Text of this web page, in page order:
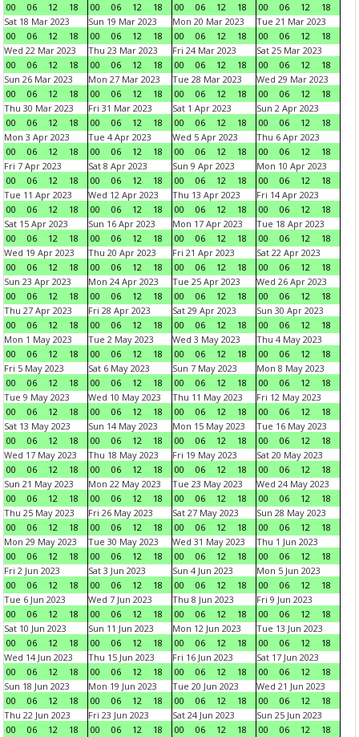
00
06 12 18
00
06 12 18
00
06 12 18
00
06 12
18
Sat 18 Mar 2023
00
06 12 18
Sun 19 Mar 2023
00
06 12 18
Mon 20 Mar 2023
00
06 12 18
Tue 21 Mar 2023
00
06 12
18
Wed 22 Mar 2023
00
06 12 18
Thu 23 Mar 2023
00
06 12 18
Fri 24 Mar 2023
00
06 12 18
Sat 25 Mar 2023
00
06 12
18
Sun 26 Mar 2023
00
06 12 18
Mon 27 Mar 2023
00
06 12 18
Tue 28 Mar 2023
00
06 12 18
Wed 29 Mar 2023
00
06 12
18
Thu 30 Mar 2023
00
06 12 18
Fri 31 Mar 2023
00
06 12 18
Sat 1 Apr 2023
00
06 12 18
Sun 2 Apr 2023
00
06 12
18
Mon 3 Apr 2023
00
06 12 18
Tue 4 Apr 2023
00
06 12 18
Wed 5 Apr 2023
00
06 12 18
Thu 6 Apr 2023
00
06 12
18
Fri 7 Apr 2023
00
06 12 18
Sat 8 Apr 2023
00
06 12 18
Sun 9 Apr 2023
00
06 12 18
Mon 10 Apr 2023
00
06 12
18
Tue 11 Apr 2023
00
06 12 18
Wed 12 Apr 2023
00
06 12 18
Thu 13 Apr 2023
00
06 12 18
Fri 14 Apr 2023
00
06 12
18
Sat 15 Apr 2023
00
06 12 18
Sun 16 Apr 2023
00
06 12 18
Mon 17 Apr 2023
00
06 12 18
Tue 18 Apr 2023
00
06 12
18
Wed 19 Apr 2023
00
06 12 18
Thu 20 Apr 2023
00
06 12 18
Fri 21 Apr 2023
00
06 12 18
Sat 22 Apr 2023
00
06 12
18
Sun 23 Apr 2023
00
06 12 18
Mon 24 Apr 2023
00
06 12 18
Tue 25 Apr 2023
00
06 12 18
Wed 26 Apr 2023
00
06 12
18
Thu 27 Apr 2023
00
06 12 18
Fri 28 Apr 2023
00
06 12 18
Sat 29 Apr 2023
00
06 12 18
Sun 30 Apr 2023
00
06 12
18
Mon 1 May 2023
00
06 12 18
Tue 2 May 2023
00
06 12 18
Wed 3 May 2023
00
06 12 18
Thu 4 May 2023
00
06 12
18
Fri 5 May 2023
00
06 12 18
Sat 6 May 2023
00
06 12 18
Sun 7 May 2023
00
06 12 18
Mon 8 May 2023
00
06 12
18
Tue 9 May 2023
00
06 12 18
Wed 10 May 2023
00
06 12 18
Thu 11 May 2023
00
06 12 18
Fri 12 May 2023
00
06 12
18
Sat 13 May 2023
00
06 12 18
Sun 14 May 2023
00
06 12 18
Mon 15 May 2023
00
06 12 18
Tue 16 May 2023
00
06 12
18
Wed 17 May 2023
00
06 12 18
Thu 18 May 2023
00
06 12 18
Fri 19 May 2023
00
06 12 18
Sat 20 May 2023
00
06 12
18
Sun 21 May 2023
00
06 12 18
Mon 22 May 2023
00
06 12 18
Tue 23 May 2023
00
06 12 18
Wed 24 May 2023
00
06 12
18
Thu 25 May 2023
00
06 12 18
Fri 26 May 2023
00
06 12 18
Sat 27 May 2023
00
06 12 18
Sun 28 May 2023
00
06 12
18
Mon 29 May 2023
00
06 12 18
Tue 30 May 2023
00
06 12 18
Wed 31 May 2023
00
06 12 18
Thu 1 Jun 2023
00
06 12
18
Fri 2 Jun 2023
00
06 12 18
Sat 3 Jun 2023
00
06 12 18
Sun 4 Jun 2023
00
06 12 18
Mon 5 Jun 2023
00
06 12
18
Tue 6 Jun 2023
00
06 12 18
Wed 7 Jun 2023
00
06 12 18
Thu 8 Jun 2023
00
06 12 18
Fri 9 Jun 2023
00
06 12
18
Sat 10 Jun 2023
00
06 12 18
Sun 11 Jun 2023
00
06 12 18
Mon 12 Jun 2023
00
06 12 18
Tue 13 Jun 2023
00
06 12
18
Wed 14 Jun 2023
00
06 12 18
Thu 15 Jun 2023
00
06 12 18
Fri 16 Jun 2023
00
06 12 18
Sat 17 Jun 2023
00
06 12
18
Sun 18 Jun 2023
00
06 12 18
Mon 19 Jun 2023
00
06 12 18
Tue 20 Jun 2023
00
06 12 18
Wed 21 Jun 2023
00
06 12
18
Thu 22 Jun 2023
00
06 12 18
Fri 23 Jun 2023
00
06 12 18
Sat 24 Jun 2023
00
06 12 18
Sun 25 Jun 2023
00
06 12 18